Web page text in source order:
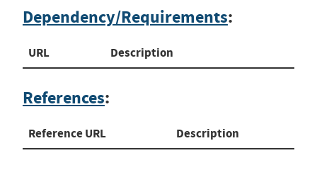
Dependency/Requirements:
URL Description
References:
Reference URL Description